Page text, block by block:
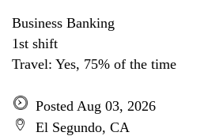
Business Banking
1st shift
Travel: Yes, 75% of the time
Posted Aug 03, 2026
El Segundo, CA